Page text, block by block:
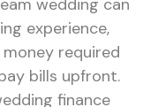
wedding can
experience,
required
bills upfront.
finance